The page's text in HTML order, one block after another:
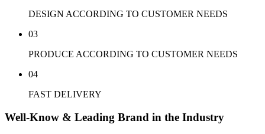
DESIGN ACCORDING TO CUSTOMER NEEDS
03
PRODUCE ACCORDING TO CUSTOMER NEEDS
04
FAST DELIVERY
Well-Know & Leading Brand in the Industry